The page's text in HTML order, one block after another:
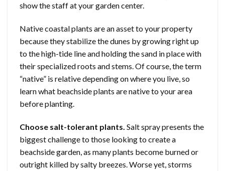
show the staff at your garden center.
Native coastal plants are an asset to your property
because they stabilize the dunes by growing right up
to the high-tide line and holding the sand in place with
their specialized roots and stems. Of course, the term
“native” is relative depending on where you live, so
learn what beachside plants are native to your area
before planting.
Choose salt-tolerant plants. Salt spray presents the
biggest challenge to those looking to create a
beachside garden, as many plants become burned or
outright killed by salty breezes. Worse yet, storms